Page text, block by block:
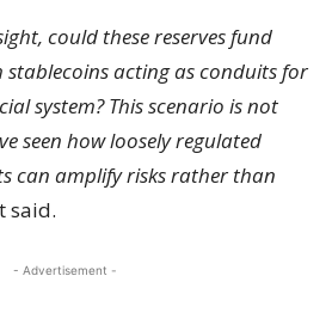
could these reserves fund
stablecoins acting as conduits for
system? This scenario is not
seen how loosely regulated
can amplify risks rather than
said.
- Advertisement -